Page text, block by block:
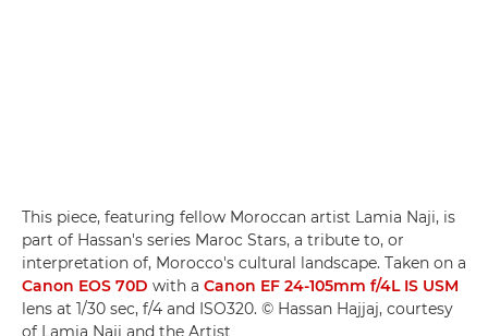
This piece, featuring fellow Moroccan artist Lamia Naji, is
part of Hassan's series Maroc Stars, a tribute to, or
interpretation of, Morocco's cultural landscape. Taken on a
Canon EOS 70D with a Canon EF 24-105mm f/4L IS USM
lens at 1/30 sec, f/4 and ISO320. © Hassan Hajjaj, courtesy
of Lamia Naji and the Artist